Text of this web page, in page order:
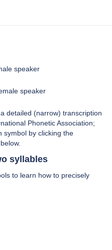
speaker
speaker
detailed (narrow) transcription
Phonetic Association;
symbol by clicking the
syllables
to learn how to precisely